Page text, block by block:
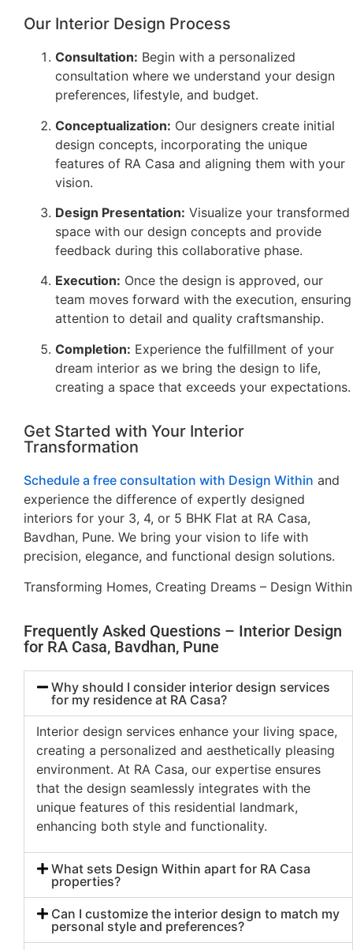
Our Interior Design Process
Consultation: Begin with a personalized
consultation where we understand your design
preferences, lifestyle, and budget.
Conceptualization: Our designers create initial
design concepts, incorporating the unique
features of RA Casa and aligning them with your
vision.
Design Presentation: Visualize your transformed
space with our design concepts and provide
feedback during this collaborative phase.
Execution: Once the design is approved, our
team moves forward with the execution, ensuring
attention to detail and quality craftsmanship.
Completion: Experience the fulfillment of your
dream interior as we bring the design to life,
creating a space that exceeds your expectations.
Get Started with Your Interior
Transformation
Schedule a free consultation with Design Within and
experience the difference of expertly designed
interiors for your 3, 4, or 5 BHK Flat at RA Casa,
Bavdhan, Pune. We bring your vision to life with
precision, elegance, and functional design solutions.
Transforming Homes, Creating Dreams – Design Within
Frequently Asked Questions – Interior Design
for RA Casa, Bavdhan, Pune
Why should I consider interior design services
for my residence at RA Casa?
Interior design services enhance your living space,
creating a personalized and aesthetically pleasing
environment. At RA Casa, our expertise ensures
that the design seamlessly integrates with the
unique features of this residential landmark,
enhancing both style and functionality.
What sets Design Within apart for RA Casa
properties?
Can I customize the interior design to match my
personal style and preferences?